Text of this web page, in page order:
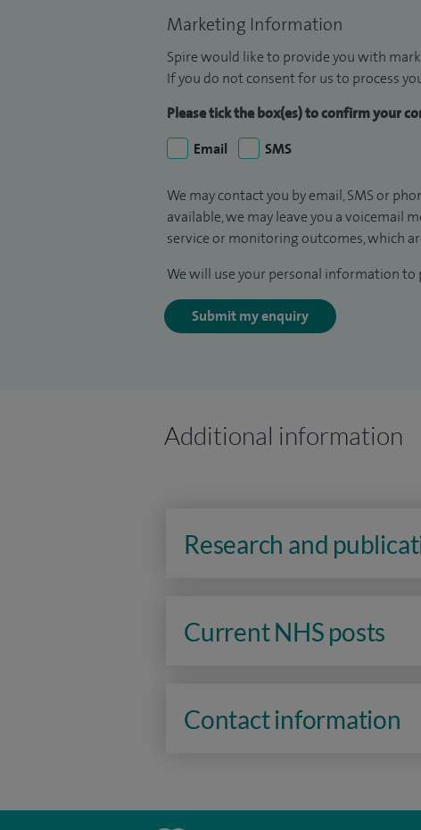
Marketing Information
Spire would like to provide you with
If you do not consent for us to process
Please tick the box(es) to confirm your
Email
SMS
We may contact you by email, SMS or
available, we may leave you a voicemail
service or monitoring outcomes, which
We will use your personal information to
Submit my enquiry
Additional information
Research and
Current NHS posts
Contact information